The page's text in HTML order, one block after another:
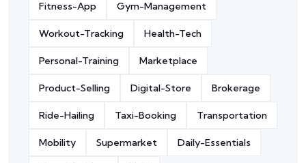
Fitness-App Gym-Management
Workout-Tracking Health-Tech
Personal-Training Marketplace
Product-Selling Digital-Store Brokerage
Ride-Hailing Taxi-Booking Transportation
Mobility Supermarket Daily-Essentials